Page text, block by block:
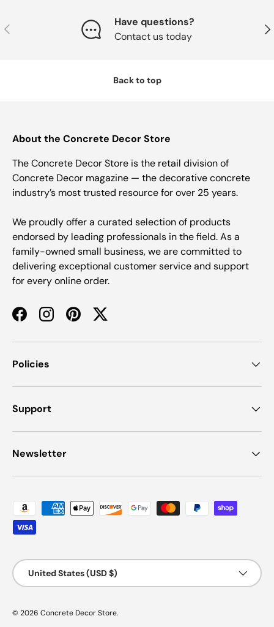
Previous
Have questions?
Contact us today
Back to top
About the Concrete Decor Store
The Concrete Decor Store is the retail division of
Concrete Decor magazine — the decorative concrete
industry’s most trusted resource for over 25 years.
We proudly offer a curated selection of products
endorsed by leading professionals in the field. As a
family-owned small business, we are committed to
delivering exceptional customer service and support
for every online order.
FacebookInstagramPinterestTwitter
Policies
Support
Newsletter
Payment methods accepted
Country/Region
United States (USD $)
© 2026 Concrete Decor Store.